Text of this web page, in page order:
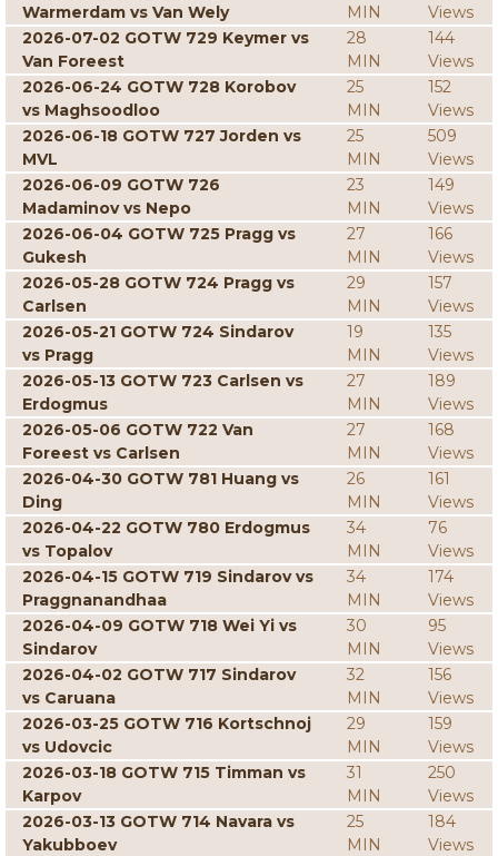
Warmerdam vs Van Wely
MIN
Views
2026-07-02 GOTW 729 Keymer vs
Van Foreest
28
MIN
144
Views
2026-06-24 GOTW 728 Korobov
vs Maghsoodloo
25
MIN
152
Views
2026-06-18 GOTW 727 Jorden vs
MVL
25
MIN
509
Views
2026-06-09 GOTW 726
Madaminov vs Nepo
23
MIN
149
Views
2026-06-04 GOTW 725 Pragg vs
Gukesh
27
MIN
166
Views
2026-05-28 GOTW 724 Pragg vs
Carlsen
29
MIN
157
Views
2026-05-21 GOTW 724 Sindarov
vs Pragg
19
MIN
135
Views
2026-05-13 GOTW 723 Carlsen vs
Erdogmus
27
MIN
189
Views
2026-05-06 GOTW 722 Van
Foreest vs Carlsen
27
MIN
168
Views
2026-04-30 GOTW 781 Huang vs
Ding
26
MIN
161
Views
2026-04-22 GOTW 780 Erdogmus
vs Topalov
34
MIN
76
Views
2026-04-15 GOTW 719 Sindarov vs
Praggnanandhaa
34
MIN
174
Views
2026-04-09 GOTW 718 Wei Yi vs
Sindarov
30
MIN
95
Views
2026-04-02 GOTW 717 Sindarov
vs Caruana
32
MIN
156
Views
2026-03-25 GOTW 716 Kortschnoj
vs Udovcic
29
MIN
159
Views
2026-03-18 GOTW 715 Timman vs
Karpov
31
MIN
250
Views
2026-03-13 GOTW 714 Navara vs
Yakubboev
25
MIN
184
Views